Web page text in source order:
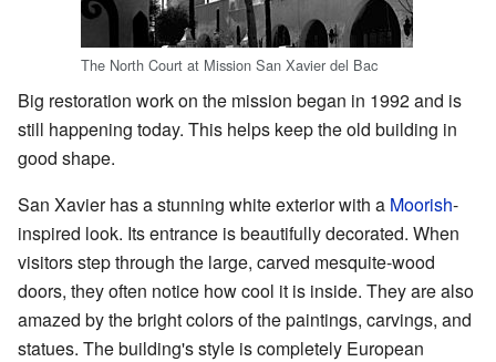
The North Court at Mission San Xavier del Bac
Big restoration work on the mission began in 1992 and is
still happening today. This helps keep the old building in
good shape.
San Xavier has a stunning white exterior with a Moorish-
inspired look. Its entrance is beautifully decorated. When
visitors step through the large, carved mesquite-wood
doors, they often notice how cool it is inside. They are also
amazed by the bright colors of the paintings, carvings, and
statues. The building's style is completely European